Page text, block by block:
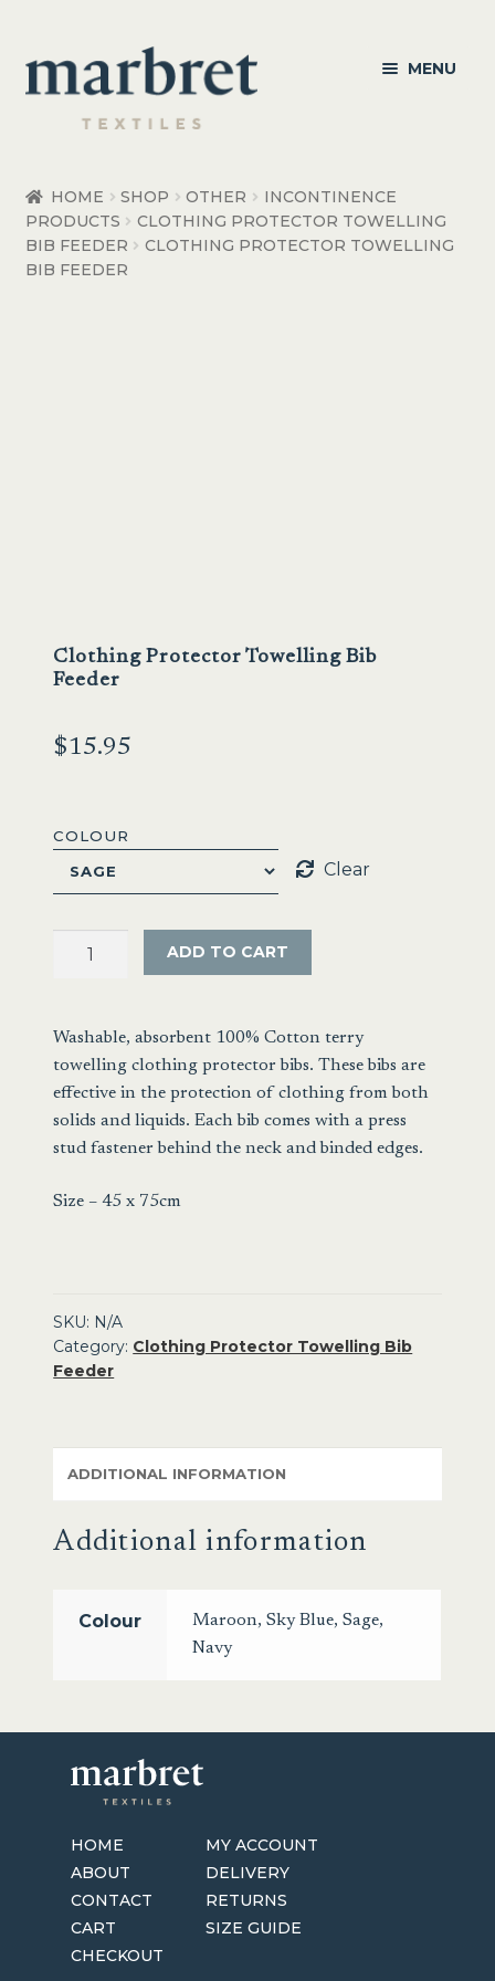
Skip
to
navigation
Skip
to
content
MENU
Bedroom Accessories
HOME SHOP OTHER
INCONTINENCE
PRODUCTS
CLOTHING PROTECTOR TOWELLING
BIB FEEDER
CLOTHING PROTECTOR TOWELLING
BIB FEEDER
Clothing Protector Towelling Bib
Feeder
$15.95
COLOUR
Clear
quantity
ADD TO CART
Washable, absorbent 100% Cotton terry
towelling clothing protector bibs. These bibs are
effective in the protection of clothing from both
solids and liquids. Each bib comes with a press
stud fastener behind the neck and binded edges.
Size – 45 x 75cm
SKU: N/A
Category: Clothing Protector Towelling Bib
Feeder
ADDITIONAL INFORMATION
Additional information
Colour Maroon, Sky Blue, Sage,
Navy
HOME
ABOUT
CONTACT
CART
CHECKOUT
MY ACCOUNT
DELIVERY
RETURNS
SIZE GUIDE